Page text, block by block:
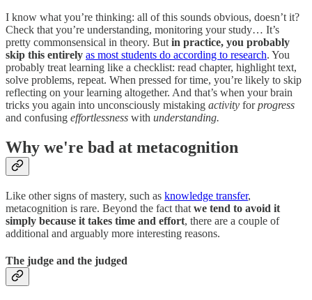
I know what you’re thinking: all of this sounds obvious, doesn’t it?
Check that you’re understanding, monitoring your study… It’s
pretty commonsensical in theory. But in practice, you probably
skip this entirely as most students do according to research. You
probably treat learning like a checklist: read chapter, highlight text,
solve problems, repeat. When pressed for time, you’re likely to skip
reflecting on your learning altogether. And that’s when your brain
tricks you again into unconsciously mistaking activity forprogress
and confusing effortlessness with understanding.
Why we're bad at metacognition
Like other signs of mastery, such as knowledge transfer,
metacognition is rare. Beyond the fact that we tend to avoid it
simply because it takes time and effort, there are a couple of
additional and arguably more interesting reasons.
The judge and the judged